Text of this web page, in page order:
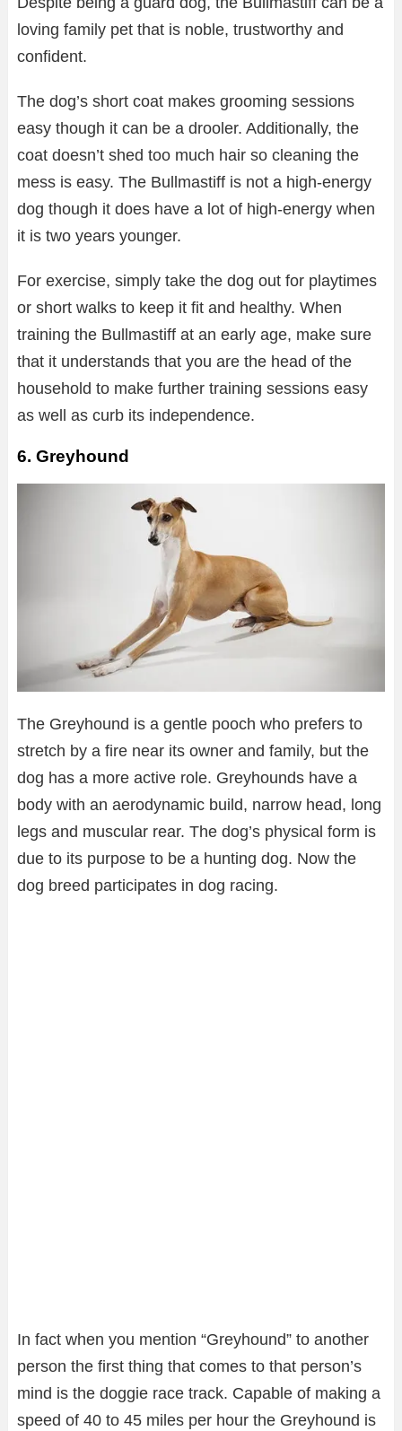
loving family pet that is noble, trustworthy and
confident.
The dog’s short coat makes grooming sessions
easy though it can be a drooler. Additionally, the
coat doesn’t shed too much hair so cleaning the
mess is easy. The Bullmastiff is not a high-energy
dog though it does have a lot of high-energy when
it is two years younger.
For exercise, simply take the dog out for playtimes
or short walks to keep it fit and healthy. When
training the Bullmastiff at an early age, make sure
that it understands that you are the head of the
household to make further training sessions easy
as well as curb its independence.
6. Greyhound
The Greyhound is a gentle pooch who prefers to
stretch by a fire near its owner and family, but the
dog has a more active role. Greyhounds have a
body with an aerodynamic build, narrow head, long
legs and muscular rear. The dog’s physical form is
due to its purpose to be a hunting dog. Now the
dog breed participates in dog racing.
In fact when you mention “Greyhound” to another
person the first thing that comes to that person’s
mind is the doggie race track. Capable of making a
speed of 40 to 45 miles per hour the Greyhound is